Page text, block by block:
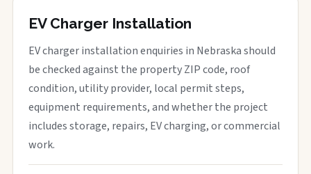
EV Charger Installation
EV charger installation enquiries in Nebraska should
be checked against the property ZIP code, roof
condition, utility provider, local permit steps,
equipment requirements, and whether the project
includes storage, repairs, EV charging, or commercial
work.